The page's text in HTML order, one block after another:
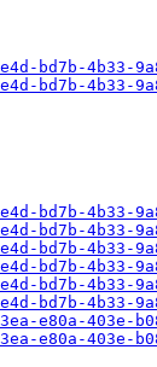
4b33-
4b33-
4b33-
4b33-
4b33-
4b33-
4b33-
bd7b-4b33-
e80a-403e-
e80a-403e-